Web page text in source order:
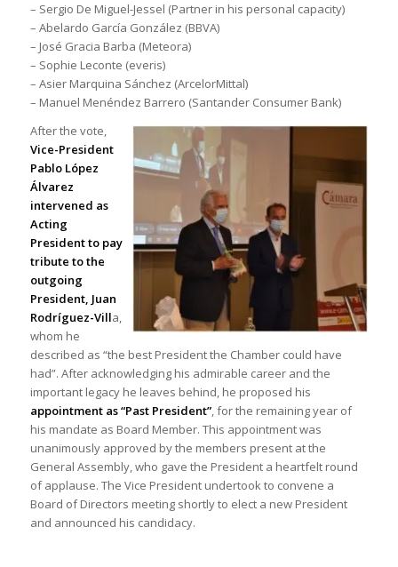
– Sergio De Miguel-Jessel (Partner in his personal capacity)
– Abelardo García González (BBVA)
– José Gracia Barba (Meteora)
– Sophie Leconte (everis)
– Asier Marquina Sánchez (ArcelorMittal)
– Manuel Menéndez Barrero (Santander Consumer Bank)
After the vote,
Vice-President
Pablo López
Álvarez
intervened as
Acting
President to pay
tribute to the
outgoing
President, Juan
Rodríguez-Villa,
whom he
described as “the best President the Chamber could have
had”. After acknowledging his admirable career and the
important legacy he leaves behind, he proposed his
appointment as “Past President”, for the remaining year of
his mandate as Board Member. This appointment was
unanimously approved by the members present at the
General Assembly, who gave the President a heartfelt round
of applause. The Vice President undertook to convene a
Board of Directors meeting shortly to elect a new President
and announced his candidacy.